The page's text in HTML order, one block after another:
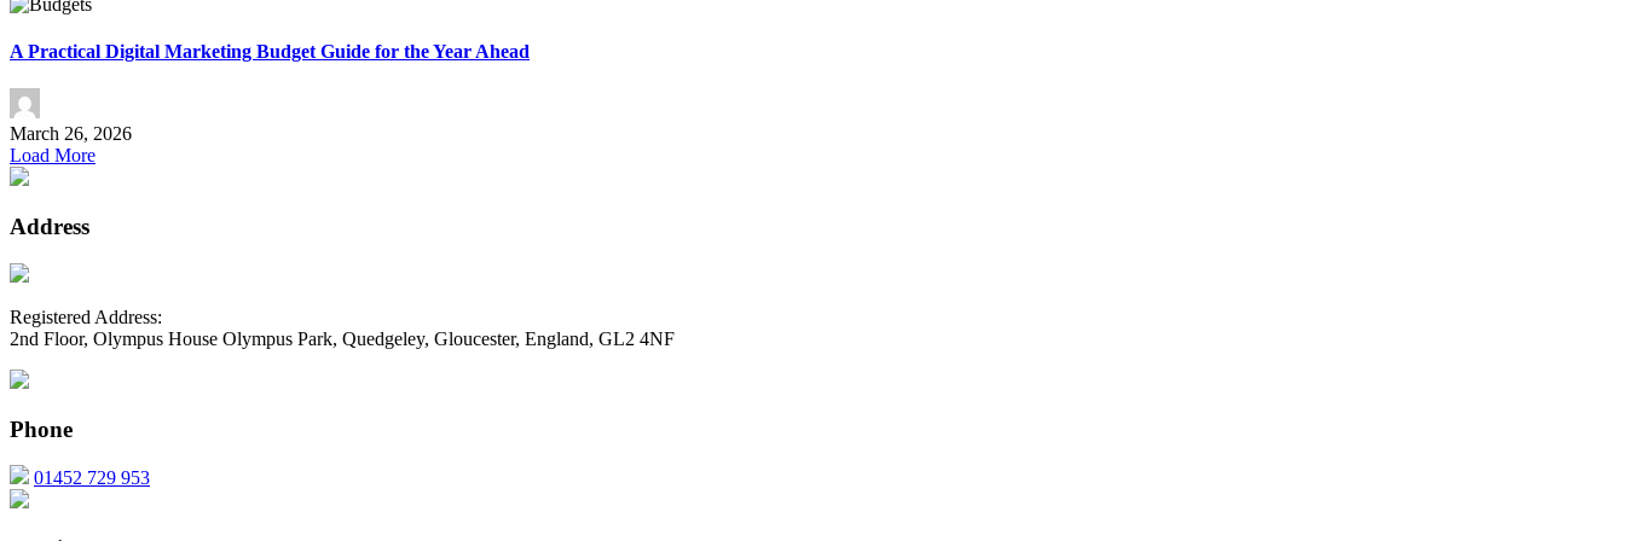
A Practical Digital Marketing Budget Guide for the Year Ahead
March 26, 2026
Load More
Address
Registered Address:
2nd Floor, Olympus House Olympus Park, Quedgeley, Gloucester, England, GL2 4NF
Phone
01452 729 953